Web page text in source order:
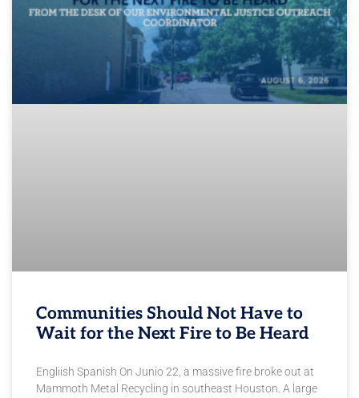
Communities Should Not Have to
Wait for the Next Fire to Be Heard
Engliish Spanish On Junio 22, a massive fire broke out at
Mammoth Metal Recycling in southeast Houston. A large